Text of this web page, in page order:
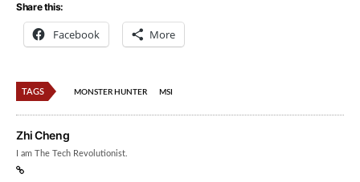
Share this:
Facebook More
TAGS MONSTER HUNTER MSI
Zhi Cheng
I am The Tech Revolutionist.